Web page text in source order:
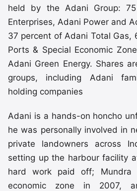
held by the Adani Group:
Enterprises, Adani Power and
37 percent of Adani Total Gas,
Ports & Special Economic
Adani Green Energy. Shares
groups, including Adani
holding companies
Adani is a hands-on honcho
he was personally involved in
private landowners across
setting up the harbour facility
hard work paid off; Mundra
economic zone in 2007,